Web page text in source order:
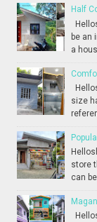
Half
be an
a
size
store
can